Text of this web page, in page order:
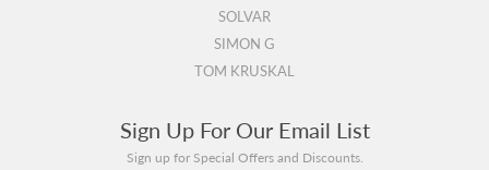
SOLVAR
SIMON G
TOM KRUSKAL
Sign Up For Our Email List
Sign up for Special Offers and Discounts.